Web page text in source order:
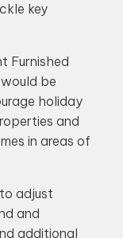
key
Furnished
be
holiday
and
in areas of
adjust
and
additional